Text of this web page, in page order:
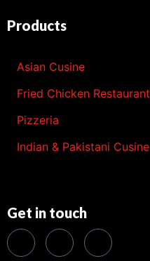
Products
Asian Cusine
Fried Chicken Restaurant
Pizzeria
Indian & Pakistani Cusine
Get in touch